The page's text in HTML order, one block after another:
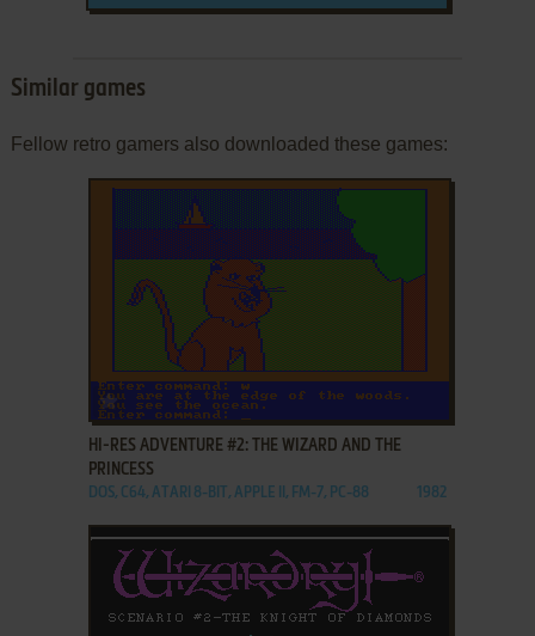
Similar games
Fellow retro gamers also downloaded these games:
ADD TO FAVORITES
HI-RES ADVENTURE #2: THE WIZARD AND THE
PRINCESS
DOS, C64, ATARI 8-BIT, APPLE II, FM-7, PC-88 1982